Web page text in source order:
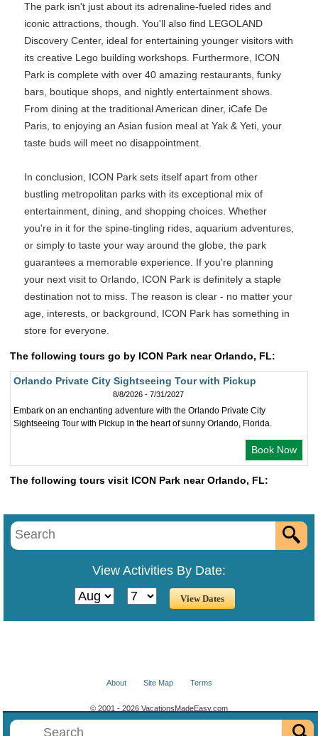
The park isn't just about its adrenaline-fueled rides and
iconic attractions, though. You'll also find LEGOLAND
Discovery Center, ideal for entertaining younger visitors with
its creative Lego building workshops. Furthermore, ICON
Park is complete with over 40 amazing restaurants, funky
bars, boutique shops, and nightly entertainment shows.
From dining at the traditional American diner, iCafe De
Paris, to enjoying an Asian fusion meal at Yak & Yeti, your
taste buds will meet no disappointment.
In conclusion, ICON Park sets itself apart from other
bustling metropolitan parks with its exceptional mix of
entertainment, dining, and shopping choices. Whether
you're in it for the spine-tingling rides, aquarium adventures,
or simply to taste your way around the globe, the park
guarantees a memorable experience. If you're planning
your next visit to Orlando, ICON Park is definitely a staple
destination not to miss. The reason is clear - no matter your
age, interests, or background, ICON Park has something in
store for everyone.
The following tours go by ICON Park near Orlando, FL:
Orlando Private City Sightseeing Tour with Pickup
8/8/2026 - 7/31/2027
Embark on an enchanting adventure with the Orlando Private City
Sightseeing Tour with Pickup in the heart of sunny Orlando, Florida.
Book Now
The following tours visit ICON Park near Orlando, FL:
View Activities By Date:
About Site Map Terms
© 2001 - 2026 VacationsMadeEasy.com